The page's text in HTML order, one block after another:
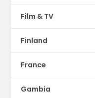
Film & TV
Finland
France
Gambia